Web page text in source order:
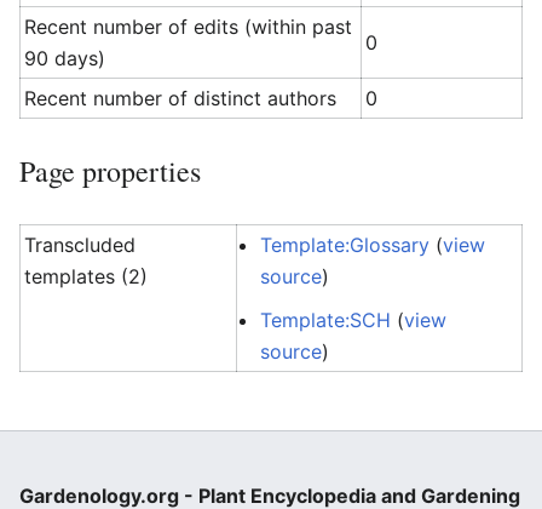
Recent number of edits (within past
90 days)
0
Recent number of distinct authors 0
Page properties
Transcluded
templates (2)
Template:Glossary (view
source)
Template:SCH (view
source)
Gardenology.org - Plant Encyclopedia and Gardening